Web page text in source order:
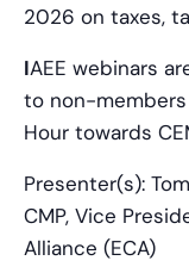
2026 on taxes,
IAEE webinars
to non-members
Hour towards
Presenter(s):
CMP, Vice
Alliance (ECA)